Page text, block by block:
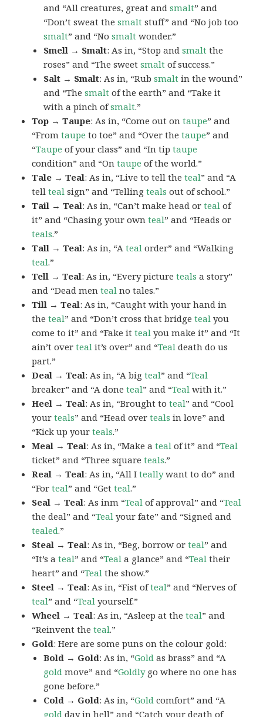
and “All creatures, great andsmalt” and
“Don’t sweat thesmalt stuff” and “No job too
smalt” and “Nosmalt wonder.”
Smell → Smalt: As in, “Stop andsmalt the
roses” and “The sweetsmalt of success.”
Salt → Smalt: As in, “Rubsmalt in the wound”
and “Thesmalt of the earth” and “Take it
with a pinch ofsmalt.”
Top → Taupe: As in, “Come out ontaupe” and
“Fromtaupe to toe” and “Over thetaupe” and
“Taupe of your class” and “In tiptaupe
condition” and “Ontaupe of the world.”
Tale → Teal: As in, “Live to tell theteal” and “A
tellteal sign” and “Tellingteals out of school.”
Tail → Teal: As in, “Can’t make head orteal of
it” and “Chasing your ownteal” and “Heads or
teals.”
Tall → Teal: As in, “Ateal order” and “Walking
teal.”
Tell → Teal: As in, “Every pictureteals a story”
and “Dead menteal no tales.”
Till → Teal: As in, “Caught with your hand in
theteal” and “Don’t cross that bridgeteal you
come to it” and “Fake itteal you make it” and “It
ain’t overteal it’s over” and “Teal death do us
part.”
Deal → Teal: As in, “A bigteal” and “Teal
breaker” and “A doneteal” and “Teal with it.”
Heel → Teal: As in, “Brought toteal” and “Cool
yourteals” and “Head overteals in love” and
“Kick up yourteals.”
Meal → Teal: As in, “Make ateal of it” and “Teal
ticket” and “Three squareteals.”
Real → Teal: As in, “All Iteallywant to do” and
“Forteal” and “Getteal.”
Seal → Teal: As inm “Teal of approval” and “Teal
the deal” and “Teal your fate” and “Signed and
tealed.”
Steal → Teal: As in, “Beg, borrow orteal” and
“It’s ateal” and “Teal a glance” and “Teal their
heart” and “Teal the show.”
Steel → Teal: As in, “Fist ofteal” and “Nerves of
teal” and “Teal yourself.”
Wheel → Teal: As in, “Asleep at theteal” and
“Reinvent theteal.”
Gold: Here are some puns on the colour gold:
Bold → Gold: As in, “Gold as brass” and “A
gold move” and “Goldlygo where no one has
gone before.”
Cold → Gold: As in, “Gold comfort” and “A
gold day in hell” and “Catch your death of